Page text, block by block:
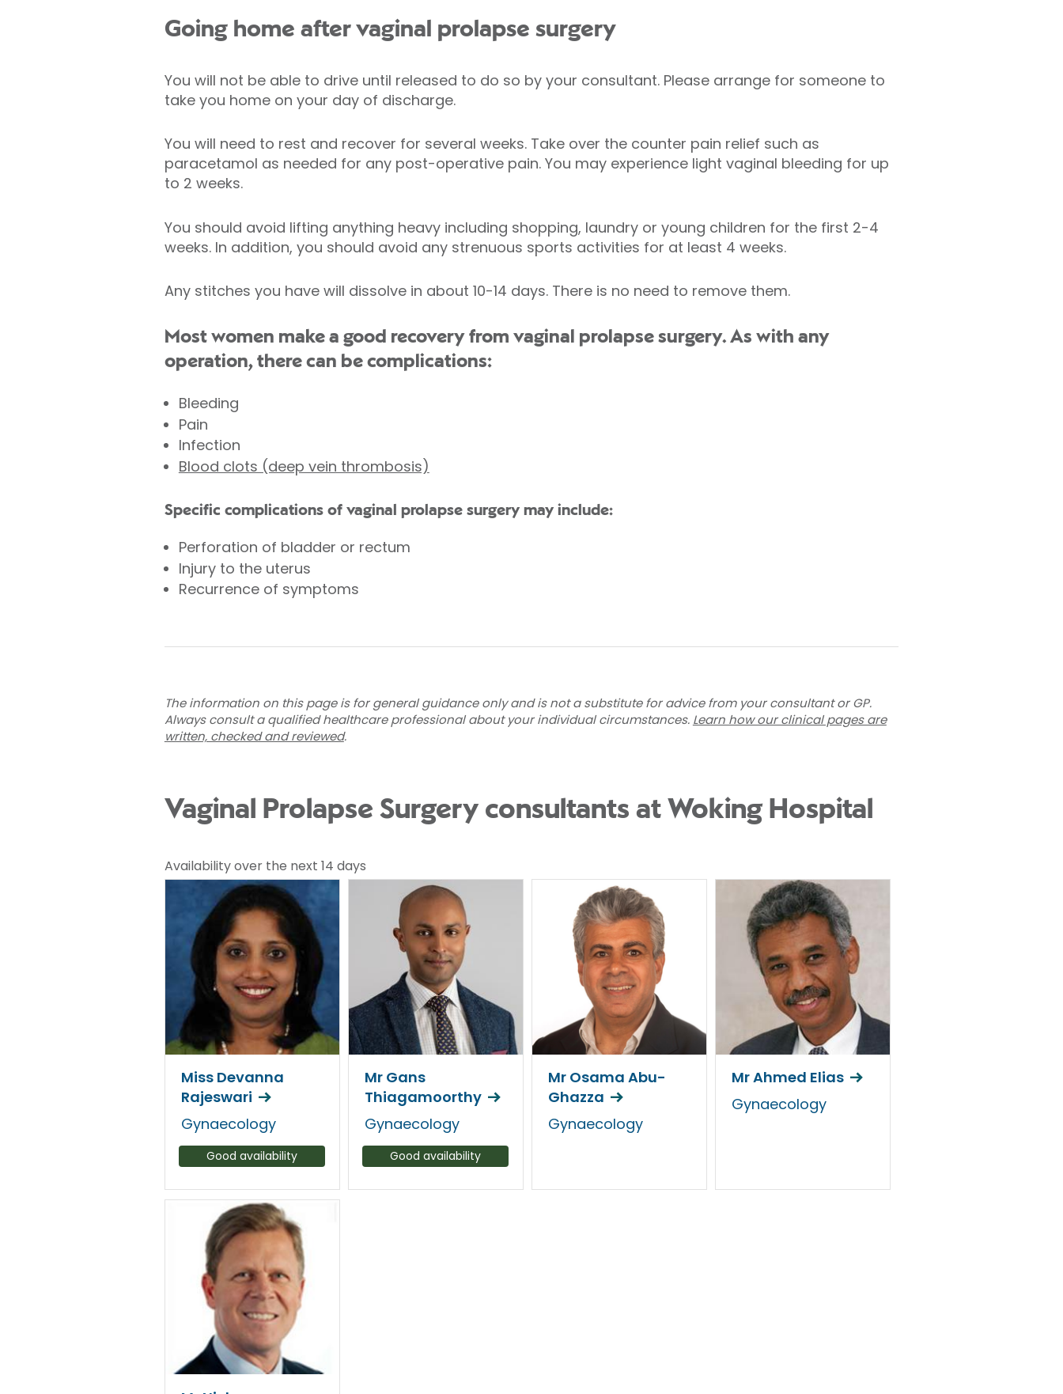
Going home after vaginal prolapse surgery
You will not be able to drive until released to do so by your consultant. Please arrange for someone to
take you home on your day of discharge.
You will need to rest and recover for several weeks. Take over the counter pain relief such as
paracetamol as needed for any post-operative pain. You may experience light vaginal bleeding for up
to 2 weeks.
You should avoid lifting anything heavy including shopping, laundry or young children for the first 2-4
weeks. In addition, you should avoid any strenuous sports activities for at least 4 weeks.
Any stitches you have will dissolve in about 10-14 days. There is no need to remove them.
Most women make a good recovery from vaginal prolapse surgery. As with any
operation, there can be complications:
Bleeding
Pain
Infection
Blood clots (deep vein thrombosis)
Specific complications of vaginal prolapse surgery may include:
Perforation of bladder or rectum
Injury to the uterus
Recurrence of symptoms
The information on this page is for general guidance only and is not a substitute for advice from your consultant or GP.
Always consult a qualified healthcare professional about your individual circumstances. Learn how our clinical pages are
written, checked and reviewed.
Vaginal Prolapse Surgery consultants at Woking Hospital
Availability over the next 14 days
Miss Devanna
Rajeswari
Gynaecology
Good availability
Mr Gans
Thiagamoorthy
Gynaecology
Good availability
Mr Osama Abu-
Ghazza
Gynaecology
Mr Ahmed Elias
Gynaecology